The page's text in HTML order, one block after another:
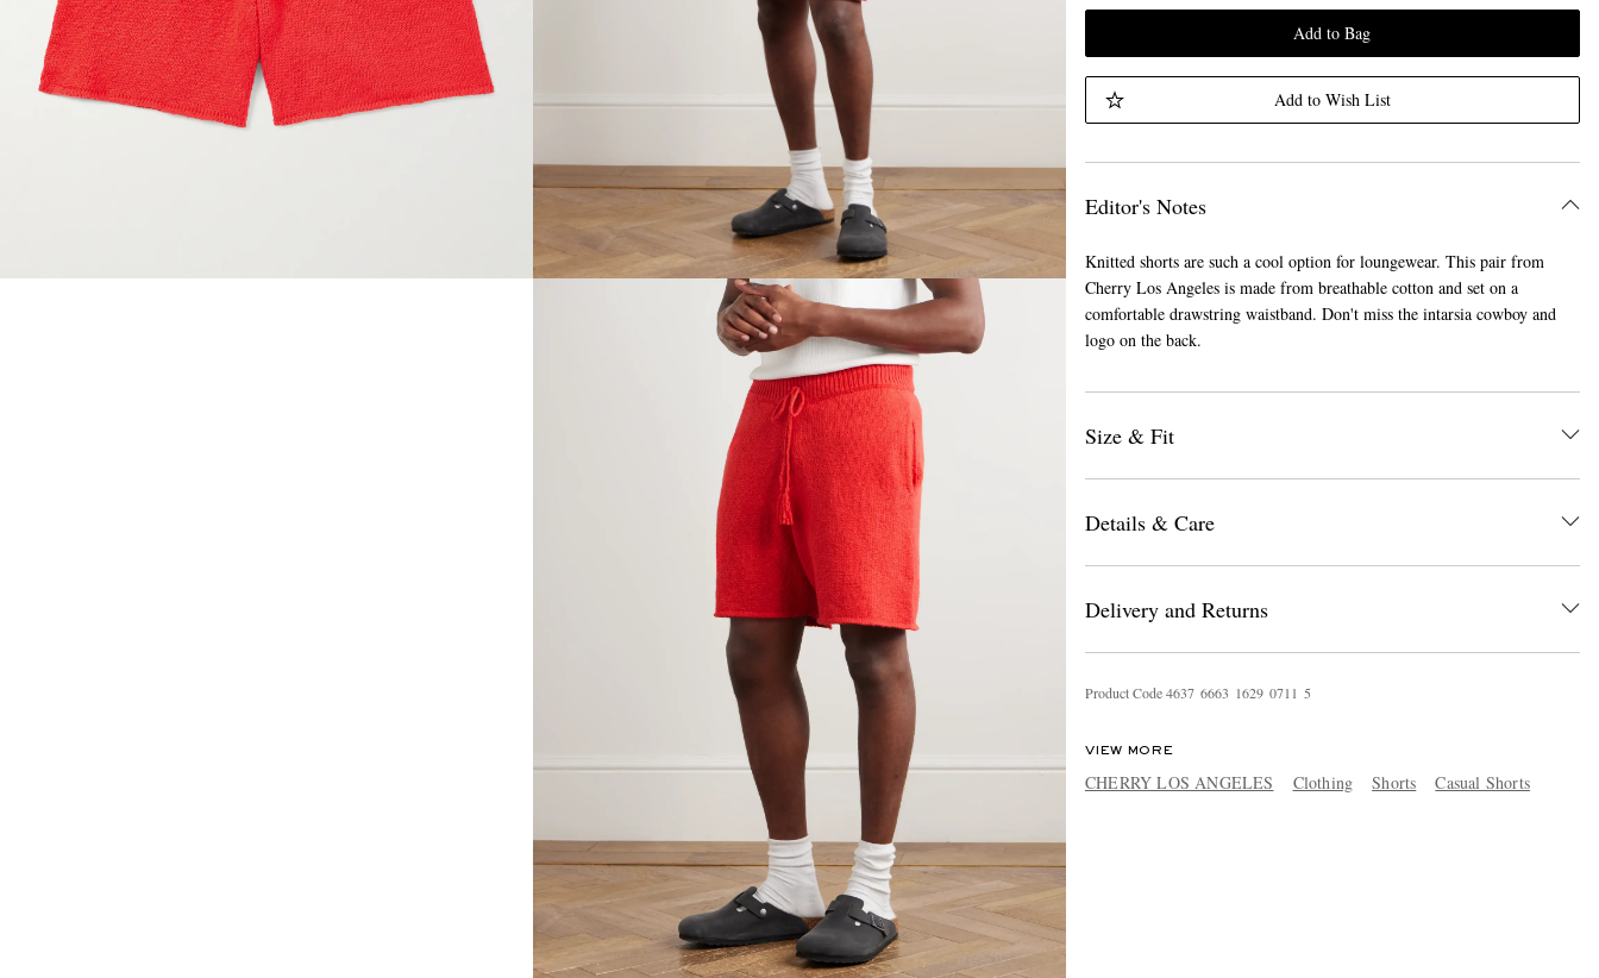
Add to Bag
Add to Wish List
Editor's Notes
Knitted shorts are such a cool option for loungewear. This pair from
Cherry Los Angeles is made from breathable cotton and set on a
comfortable drawstring waistband. Don't miss the intarsia cowboy and
logo on the back.
Size & Fit
Details & Care
Delivery and Returns
Product Code4637 6663 1629 071 1 5
VIEW MORE
CHERRY LOS ANGELES Clothing Shorts Casual Shorts